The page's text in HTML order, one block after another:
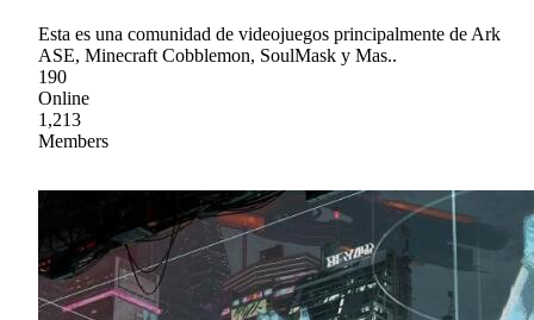
Esta es una comunidad de videojuegos principalmente de Ark
ASE, Minecraft Cobblemon, SoulMask y Mas..
190
Online
1,213
Members